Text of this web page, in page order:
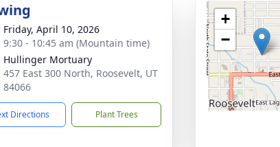
Friday, April 10, 2026
9:30 - 10:45 am (Mountain time)
Hullinger Mortuary
457 East 300 North, Roosevelt, UT
84066
Directions Plant Trees
+
−